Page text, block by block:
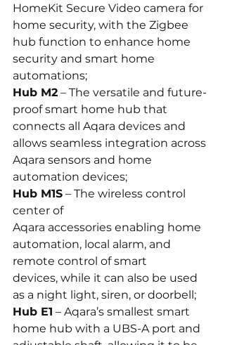
HomeKit Secure Video camera for
home security, with the Zigbee
hub function to enhance home
security and smart home
automations;
Hub M2 – The versatile and future-
proof smart home hub that
connects all Aqara devices and
allows seamless integration across
Aqara sensors and home
automation devices;
Hub M1S – The wireless control
center of
Aqara accessories enabling home
automation, local alarm, and
remote control of smart
devices, while it can also be used
as a night light, siren, or doorbell;
Hub E1 – Aqara’s smallest smart
home hub with a UBS-A port and